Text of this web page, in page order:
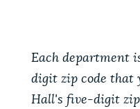
Each department
digit zip code that
Hall's five-digit zip